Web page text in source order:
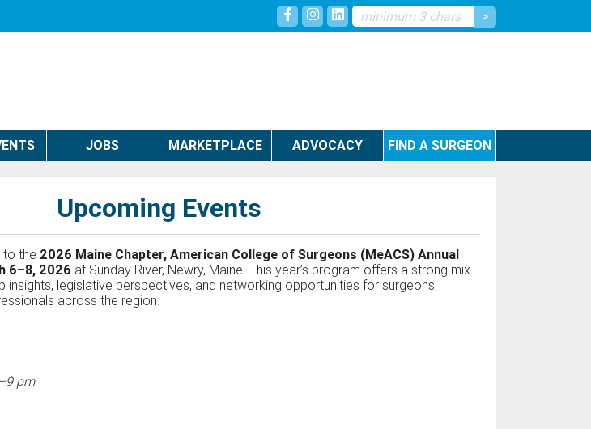
JOBS MARKETPLACE ADVOCACY FIND A SURGEON
Upcoming Events
to the 2026 Maine Chapter, American College of Surgeons (MeACS) Annual
6–8, 2026 at Sunday River, Newry, Maine. This year’s program offers a strong mix
insights, legislative perspectives, and networking opportunities for surgeons,
across the region.
pm